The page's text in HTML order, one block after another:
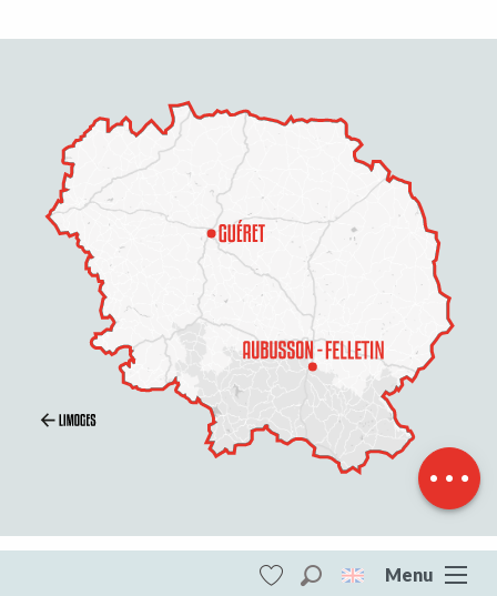
Menu
Contact by
email